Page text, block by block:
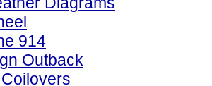
914
Outback